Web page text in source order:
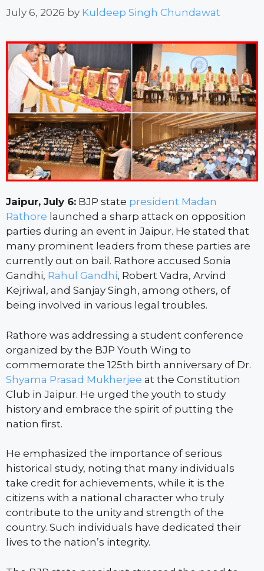
July 6, 2026 by Kuldeep Singh Chundawat
Jaipur, July 6: BJP state president Madan
Rathore launched a sharp attack on opposition
parties during an event in Jaipur. He stated that
many prominent leaders from these parties are
currently out on bail. Rathore accused Sonia
Gandhi, Rahul Gandhi, Robert Vadra, Arvind
Kejriwal, and Sanjay Singh, among others, of
being involved in various legal troubles.
Rathore was addressing a student conference
organized by the BJP Youth Wing to
commemorate the 125th birth anniversary of Dr.
Shyama Prasad Mukherjee at the Constitution
Club in Jaipur. He urged the youth to study
history and embrace the spirit of putting the
nation first.
He emphasized the importance of serious
historical study, noting that many individuals
take credit for achievements, while it is the
citizens with a national character who truly
contribute to the unity and strength of the
country. Such individuals have dedicated their
lives to the nation’s integrity.